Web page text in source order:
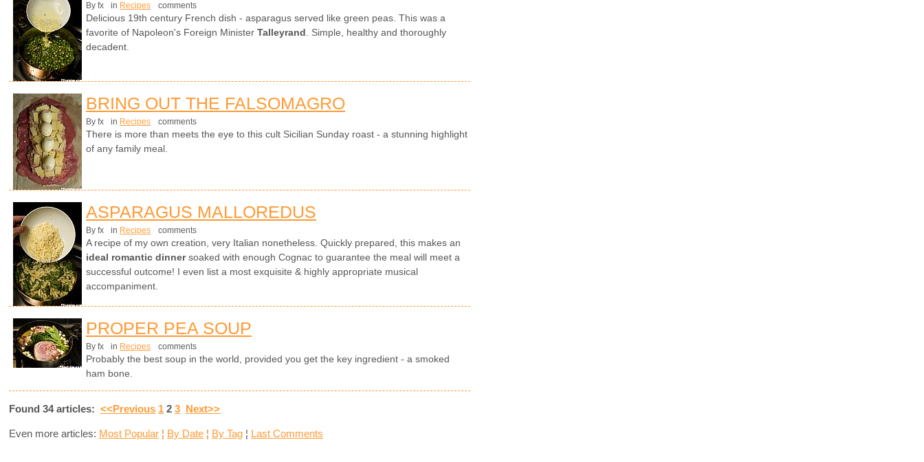
By fx in Recipes comments
Delicious 19th century French dish - asparagus served like green peas. This was a
favorite of Napoleon's Foreign Minister Talleyrand . Simple, healthy and thoroughly
decadent.
BRING OUT THE FALSOMAGRO
By fx in Recipes comments
There is more than meets the eye to this cult Sicilian Sunday roast - a stunning highlight
of any family meal.
ASPARAGUS MALLOREDUS
By fx in Recipes comments
A recipe of my own creation, very Italian nonetheless. Quickly prepared, this makes an
ideal romantic dinnersoaked with enough Cognac to guarantee the meal will meet a
successful outcome! I even list a most exquisite & highly appropriate musical
accompaniment.
PROPER PEA SOUP
By fx in Recipes comments
Probably the best soup in the world, provided you get the key ingredient - a smoked
ham bone.
Found 34 articles: <<Previous 1 2 3 Next>>
Even more articles: Most Popular ¦ By Date ¦ By Tag ¦ Last Comments